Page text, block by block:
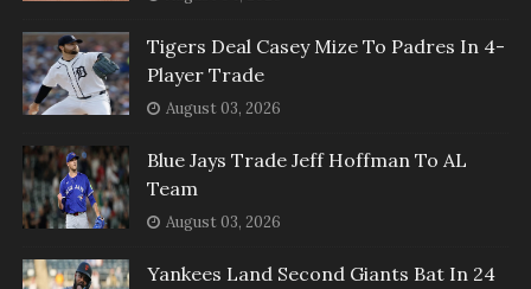
Tigers Deal Casey Mize To Padres In 4-
Player Trade
August 03, 2026
Blue Jays Trade Jeff Hoffman To AL
Team
August 03, 2026
Yankees Land Second Giants Bat In 24